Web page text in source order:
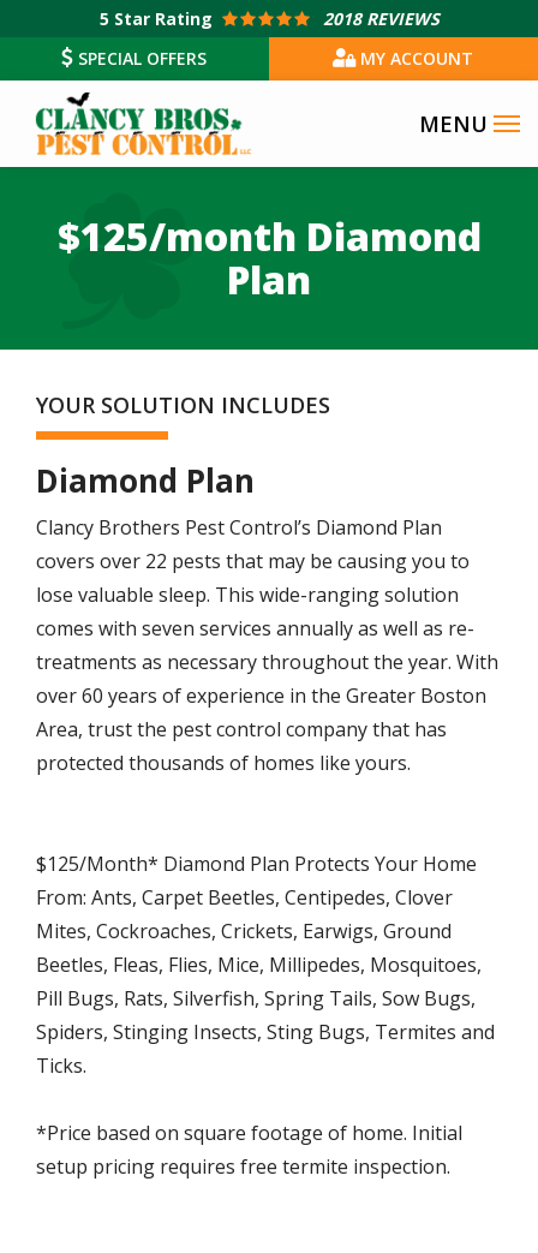
main
content
5 Star Rating
2018 REVIEWS
SPECIAL OFFERS
MY ACCOUNT
$125/month Diamond
Plan
YOUR SOLUTION INCLUDES
Diamond Plan
Clancy Brothers Pest Control’s Diamond Plan
covers over 22 pests that may be causing you to
lose valuable sleep. This wide-ranging solution
comes with seven services annually as well as re-
treatments as necessary throughout the year. With
over 60 years of experience in the Greater Boston
Area, trust the pest control company that has
protected thousands of homes like yours.
$125/Month* Diamond Plan Protects Your Home
From: Ants, Carpet Beetles, Centipedes, Clover
Mites, Cockroaches, Crickets, Earwigs, Ground
Beetles, Fleas, Flies, Mice, Millipedes, Mosquitoes,
Pill Bugs, Rats, Silverfish, Spring Tails, Sow Bugs,
Spiders, Stinging Insects, Sting Bugs, Termites and
Ticks.
*Price based on square footage of home. Initial
setup pricing requires free termite inspection.